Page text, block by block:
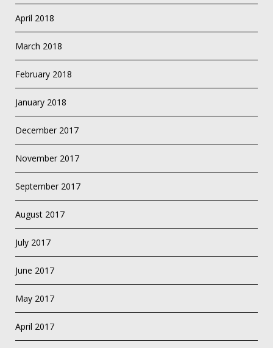
April 2018
March 2018
February 2018
January 2018
December 2017
November 2017
September 2017
August 2017
July 2017
June 2017
May 2017
April 2017